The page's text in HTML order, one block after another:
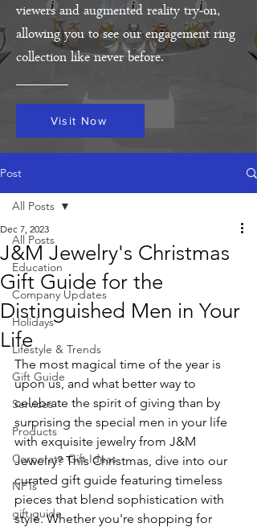
viewers and augmented reality try-on,
allowing you to see our engagement ring
collection like never before.
Visit Now
Post
All Posts
Education
Company Updates
Holidays
Lifestyle & Trends
Gift Guide
Services
Products
Corporate Gift Ideas
NFTs
gift guide
All Posts
J&M Jewelry's Christmas
Gift Guide for the
Distinguished Men in Your
Life
Dec 7, 2023
The most magical time of the year is
upon us, and what better way to
celebrate the spirit of giving than by
surprising the special men in your life
with exquisite jewelry from J&M
Jewelry? This Christmas, dive into our
curated gift guide featuring timeless
pieces that blend sophistication with
style. Whether you're shopping for